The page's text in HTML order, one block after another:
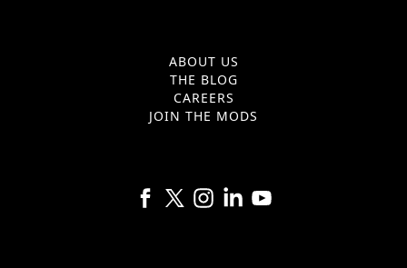
ABOUT US
THE BLOG
CAREERS
JOIN THE MODS
Follow us on Facebook
Follow us on X
Follow us on Instagram
Follow us on Linkedin
Follow us on YouTube